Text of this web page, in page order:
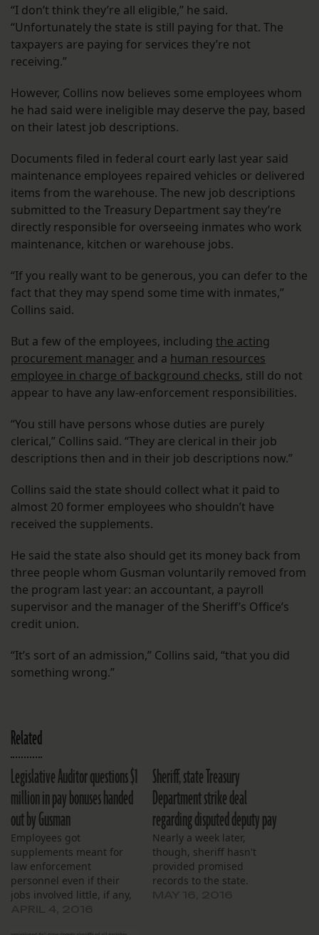
“I don’t think they’re all eligible,” he said.
“Unfortunately the state is still paying for that. The
taxpayers are paying for services they’re not
receiving.”
However, Collins now believes some employees whom
he had said were ineligible may deserve the pay, based
on their latest job descriptions.
Documents filed in federal court early last year said
maintenance employees repaired vehicles or delivered
items from the warehouse. The new job descriptions
submitted to the Treasury Department say they’re
directly responsible for overseeing inmates who work
maintenance, kitchen or warehouse jobs.
“If you really want to be generous, you can defer to the
fact that they may spend some time with inmates,”
Collins said.
But a few of the employees, including the acting
procurement manager and a human resources
employee in charge of background checks, still do not
appear to have any law-enforcement responsibilities.
“You still have persons whose duties are purely
clerical,” Collins said. “They are clerical in their job
descriptions then and in their job descriptions now.”
Collins said the state should collect what it paid to
almost 20 former employees who shouldn’t have
received the supplements.
He said the state also should get its money back from
three people whom Gusman voluntarily removed from
the program last year: an accountant, a payroll
supervisor and the manager of the Sheriff’s Office’s
credit union.
“It’s sort of an admission,” Collins said, “that you did
something wrong.”
Related
Legislative Auditor questions $1
million in pay bonuses handed
out by Gusman
Employees got
supplements meant for
law enforcement
personnel even if their
jobs involved little, if any,
Sheriff, state Treasury
Department strike deal
regarding disputed deputy pay
Nearly a week later,
though, sheriff hasn't
provided promised
records to the state.